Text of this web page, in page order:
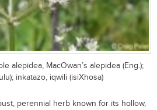
alepidea, MacOwan’s alepidea (Eng.);
inkatazo, iqwili (isiXhosa)
perennial herb known for its hollow,